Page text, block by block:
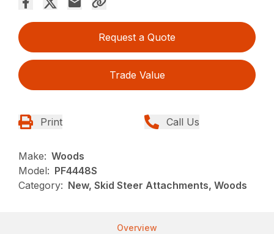
Request a Quote
Trade Value
Print Call Us
Make: Woods
Model: PF4448S
Category: New, Skid Steer Attachments, Woods
Overview